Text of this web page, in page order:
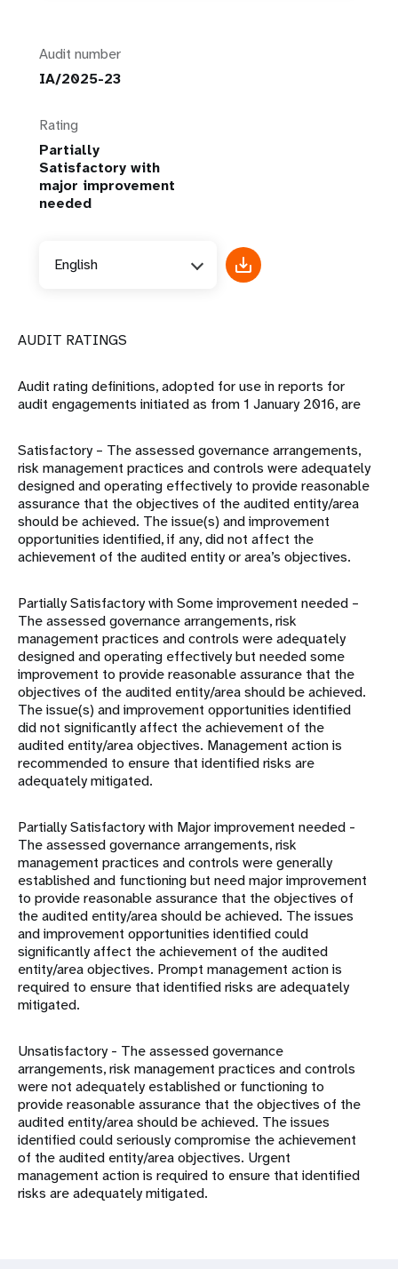
Audit number
IA/2025-23
Rating
Partially
Satisfactory with
major improvement
needed
English
AUDIT RATINGS
Audit rating definitions, adopted for use in reports for
audit engagements initiated as from 1 January 2016, are
Satisfactory – The assessed governance arrangements,
risk management practices and controls were adequately
designed and operating effectively to provide reasonable
assurance that the objectives of the audited entity/area
should be achieved. The issue(s) and improvement
opportunities identified, if any, did not affect the
achievement of the audited entity or area’s objectives.
Partially Satisfactory with Some improvement needed –
The assessed governance arrangements, risk
management practices and controls were adequately
designed and operating effectively but needed some
improvement to provide reasonable assurance that the
objectives of the audited entity/area should be achieved.
The issue(s) and improvement opportunities identified
did not significantly affect the achievement of the
audited entity/area objectives. Management action is
recommended to ensure that identified risks are
adequately mitigated.
Partially Satisfactory with Major improvement needed -
The assessed governance arrangements, risk
management practices and controls were generally
established and functioning but need major improvement
to provide reasonable assurance that the objectives of
the audited entity/area should be achieved. The issues
and improvement opportunities identified could
significantly affect the achievement of the audited
entity/area objectives. Prompt management action is
required to ensure that identified risks are adequately
mitigated.
Unsatisfactory - The assessed governance
arrangements, risk management practices and controls
were not adequately established or functioning to
provide reasonable assurance that the objectives of the
audited entity/area should be achieved. The issues
identified could seriously compromise the achievement
of the audited entity/area objectives. Urgent
management action is required to ensure that identified
risks are adequately mitigated.